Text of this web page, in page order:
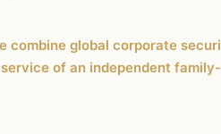
combine global corporate
of an independent family-